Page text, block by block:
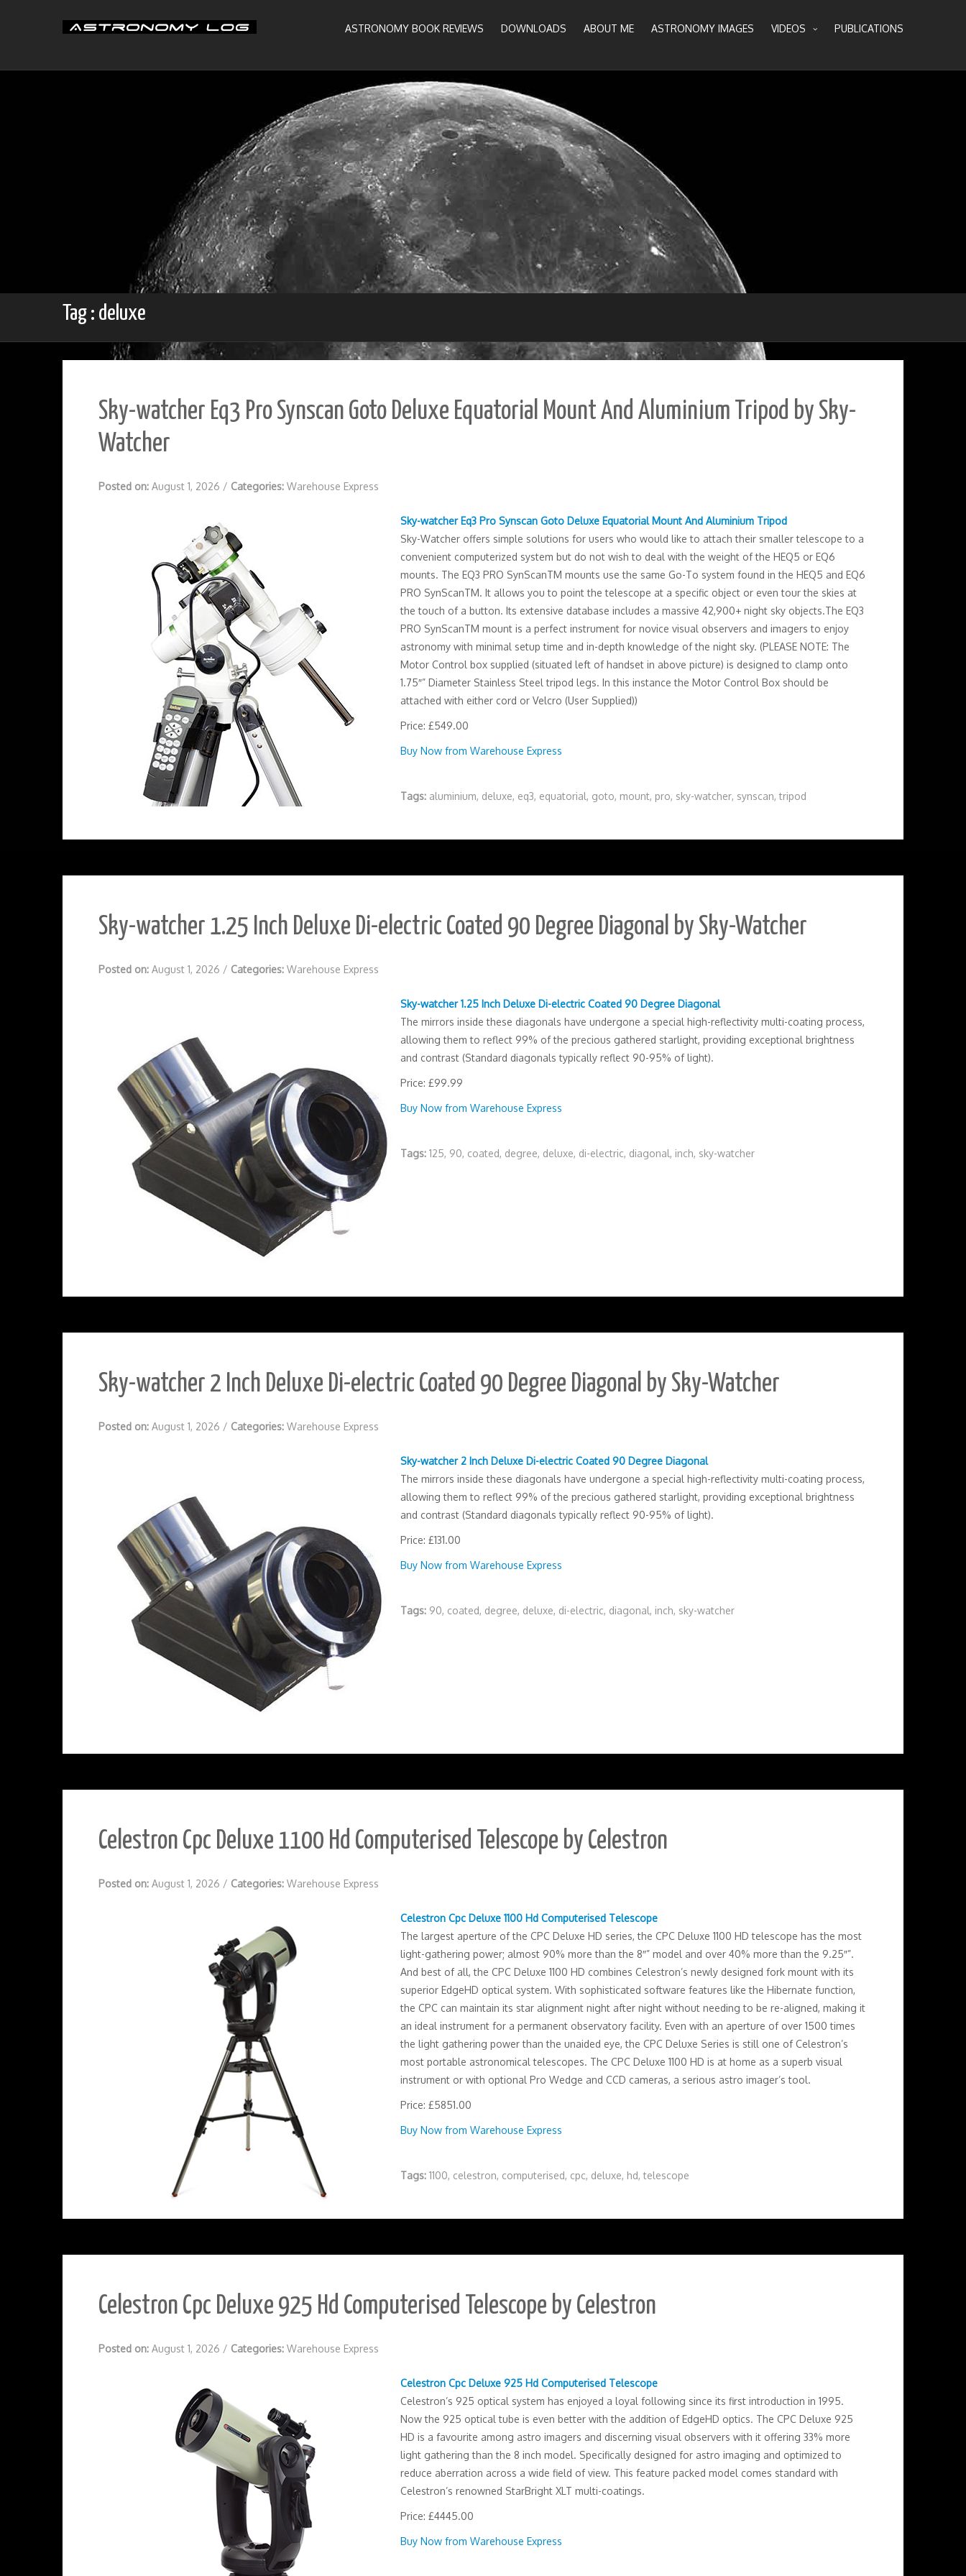
ASTRONOMY BOOK REVIEWS DOWNLOADS ABOUT ME ASTRONOMY IMAGES VIDEOS PUBLICATIONS
Tag : deluxe
Sky-watcher Eq3 Pro Synscan Goto Deluxe Equatorial Mount And Aluminium Tripod by Sky-
Watcher
Posted on: August 1, 2026 / Categories: Warehouse Express
Sky-watcher Eq3 Pro Synscan Goto Deluxe Equatorial Mount And Aluminium Tripod
Sky-Watcher offers simple solutions for users who would like to attach their smaller telescope to a
convenient computerized system but do not wish to deal with the weight of the HEQ5 or EQ6
mounts. The EQ3 PRO SynScanTM mounts use the same Go-To system found in the HEQ5 and EQ6
PRO SynScanTM. It allows you to point the telescope at a specific object or even tour the skies at
the touch of a button. Its extensive database includes a massive 42,900+ night sky objects.The EQ3
PRO SynScanTM mount is a perfect instrument for novice visual observers and imagers to enjoy
astronomy with minimal setup time and in-depth knowledge of the night sky. (PLEASE NOTE: The
Motor Control box supplied (situated left of handset in above picture) is designed to clamp onto
1.75″” Diameter Stainless Steel tripod legs. In this instance the Motor Control Box should be
attached with either cord or Velcro (User Supplied))
Price: £549.00
Buy Now from Warehouse Express
Tags: aluminium, deluxe, eq3, equatorial, goto, mount, pro, sky-watcher, synscan,tripod
Sky-watcher 1.25 Inch Deluxe Di-electric Coated 90 Degree Diagonal by Sky-Watcher
Posted on: August 1, 2026 / Categories: Warehouse Express
Sky-watcher 1.25 Inch Deluxe Di-electric Coated 90 Degree Diagonal
The mirrors inside these diagonals have undergone a special high-reflectivity multi-coating process,
allowing them to reflect 99% of the precious gathered starlight, providing exceptional brightness
and contrast (Standard diagonals typically reflect 90-95% of light).
Price: £99.99
Buy Now from Warehouse Express
Tags: 125, 90, coated, degree, deluxe, di-electric, diagonal, inch, sky-watcher
Sky-watcher 2 Inch Deluxe Di-electric Coated 90 Degree Diagonal by Sky-Watcher
Posted on: August 1, 2026 / Categories: Warehouse Express
Sky-watcher 2 Inch Deluxe Di-electric Coated 90 Degree Diagonal
The mirrors inside these diagonals have undergone a special high-reflectivity multi-coating process,
allowing them to reflect 99% of the precious gathered starlight, providing exceptional brightness
and contrast (Standard diagonals typically reflect 90-95% of light).
Price: £131.00
Buy Now from Warehouse Express
Tags: 90, coated, degree, deluxe, di-electric, diagonal, inch, sky-watcher
Celestron Cpc Deluxe 1100 Hd Computerised Telescope by Celestron
Posted on: August 1, 2026 / Categories: Warehouse Express
Celestron Cpc Deluxe 1100 Hd Computerised Telescope
The largest aperture of the CPC Deluxe HD series, the CPC Deluxe 1100 HD telescope has the most
light-gathering power; almost 90% more than the 8″” model and over 40% more than the 9.25″”.
And best of all, the CPC Deluxe 1100 HD combines Celestron’s newly designed fork mount with its
superior EdgeHD optical system. With sophisticated software features like the Hibernate function,
the CPC can maintain its star alignment night after night without needing to be re-aligned, making it
an ideal instrument for a permanent observatory facility. Even with an aperture of over 1500 times
the light gathering power than the unaided eye, the CPC Deluxe Series is still one of Celestron’s
most portable astronomical telescopes. The CPC Deluxe 1100 HD is at home as a superb visual
instrument or with optional Pro Wedge and CCD cameras, a serious astro imager’s tool.
Price: £5851.00
Buy Now from Warehouse Express
Tags: 1100, celestron, computerised, cpc, deluxe, hd,telescope
Celestron Cpc Deluxe 925 Hd Computerised Telescope by Celestron
Posted on: August 1, 2026 / Categories: Warehouse Express
Celestron Cpc Deluxe 925 Hd Computerised Telescope
Celestron’s 925 optical system has enjoyed a loyal following since its first introduction in 1995.
Now the 925 optical tube is even better with the addition of EdgeHD optics. The CPC Deluxe 925
HD is a favourite among astro imagers and discerning visual observers with it offering 33% more
light gathering than the 8 inch model. Specifically designed for astro imaging and optimized to
reduce aberration across a wide field of view. This feature packed model comes standard with
Celestron’s renowned StarBright XLT multi-coatings.
Price: £4445.00
Buy Now from Warehouse Express